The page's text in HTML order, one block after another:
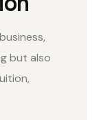
but also